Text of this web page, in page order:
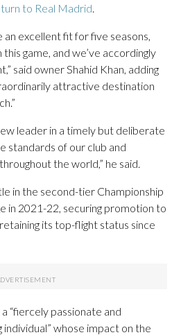
to Real Madrid
excellent fit for five seasons,
game, and we’ve accordingly
said owner Shahid Khan, adding
attractive destination
leader in a timely but deliberate
standards of our club and
the world,” he said.
in the second-tier Championship
in 2021-22, securing promotion to
its top-flight status since
“fiercely passionate and
whose impact on the